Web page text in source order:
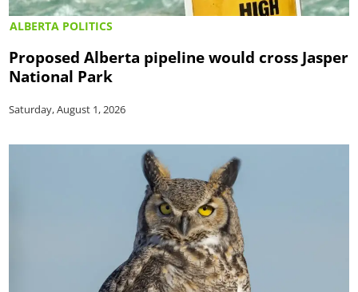
ALBERTA POLITICS
Proposed Alberta pipeline would cross Jasper
National Park
Saturday, August 1, 2026